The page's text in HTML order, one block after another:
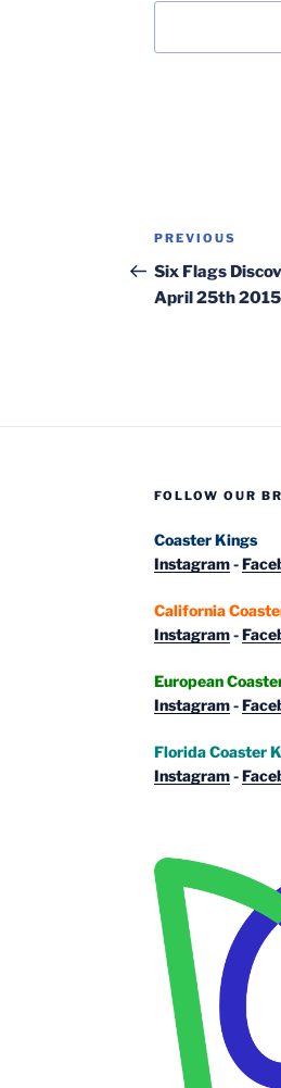
Post
Previous
Post
PREVIOUS
Six Flags
April 25th 2015
FOLLOW OUR
Coaster Kings
Instagram-
California
Instagram-
European
Instagram-
Florida Coaster
Instagram-